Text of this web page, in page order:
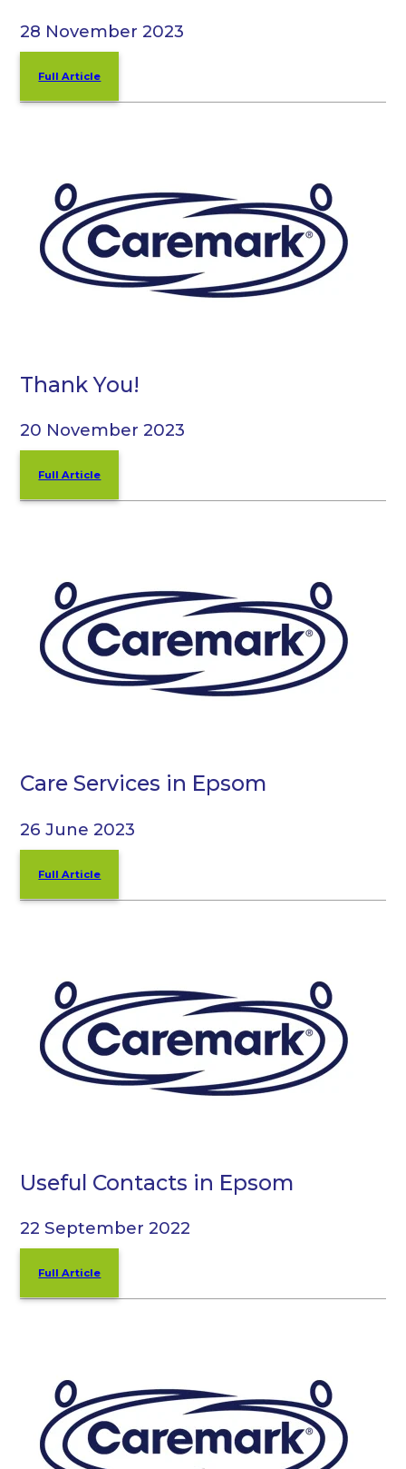
28 November 2023
Full Article
Thank You!
20 November 2023
Full Article
Care Services in Epsom
26 June 2023
Full Article
Useful Contacts in Epsom
22 September 2022
Full Article